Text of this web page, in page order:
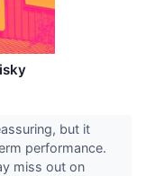
but it
performance.
miss out on